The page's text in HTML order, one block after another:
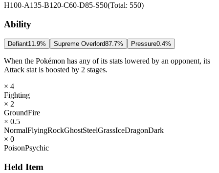
H100-A135-B120-C60-D85-S50(Total: 550)
Ability
Defiant11.9% Supreme Overlord87.7% Pressure0.4%
When the Pokémon has any of its stats lowered by an opponent, its
Attack stat is boosted by 2 stages.
× 4
Fighting
× 2
GroundFire
× 0.5
NormalFlyingRockGhostSteelGrassIceDragonDark
× 0
PoisonPsychic
Held Item